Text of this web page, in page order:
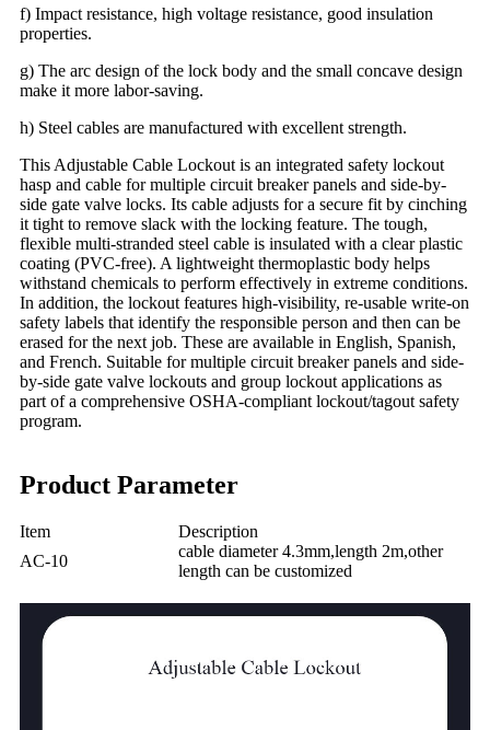
f) Impact resistance, high voltage resistance, good insulation
properties.
g) The arc design of the lock body and the small concave design
make it more labor-saving.
h) Steel cables are manufactured with excellent strength.
This Adjustable Cable Lockout is an integrated safety lockout
hasp and cable for multiple circuit breaker panels and side-by-
side gate valve locks. Its cable adjusts for a secure fit by cinching
it tight to remove slack with the locking feature. The tough,
flexible multi-stranded steel cable is insulated with a clear plastic
coating (PVC-free). A lightweight thermoplastic body helps
withstand chemicals to perform effectively in extreme conditions.
In addition, the lockout features high-visibility, re-usable write-on
safety labels that identify the responsible person and then can be
erased for the next job. These are available in English, Spanish,
and French. Suitable for multiple circuit breaker panels and side-
by-side gate valve lockouts and group lockout applications as
part of a comprehensive OSHA-compliant lockout/tagout safety
program.
Product Parameter
Item
Description
AC-10
cable diameter 4.3mm,length 2m,other
length can be customized